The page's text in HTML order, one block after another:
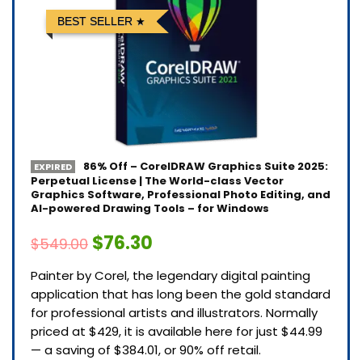
BEST SELLER
EXPIRED
86% Off – CorelDRAW Graphics Suite 2025:
Perpetual License | The World-class Vector
Graphics Software, Professional Photo Editing, and
AI-powered Drawing Tools – for Windows
$549.00 $76.30
Painter by Corel, the legendary digital painting
application that has long been the gold standard
for professional artists and illustrators. Normally
priced at $429, it is available here for just $44.99
— a saving of $384.01, or 90% off retail.